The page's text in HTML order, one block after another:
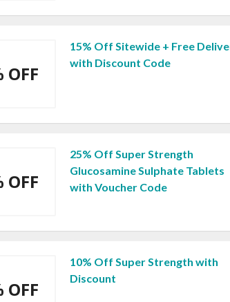
OFF
15% Off Sitewide + Free
with Discount Code
OFF
25% Off Super Strength
Glucosamine Sulphate Tablets
with Voucher Code
OFF
10% Off Super Strength with
Discount